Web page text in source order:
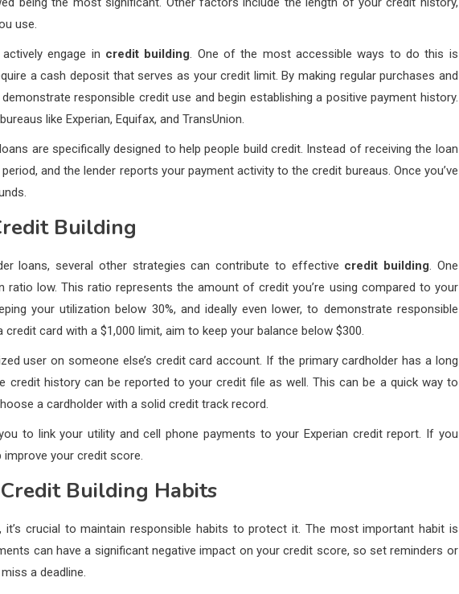
use.
engage in credit building. One of the most accessible ways to do this is
a cash deposit that serves as your credit limit. By making regular purchases and
responsible credit use and begin establishing a positive payment history.
like Experian, Equifax, and TransUnion.
are specifically designed to help people build credit. Instead of receiving the loan
and the lender reports your payment activity to the credit bureaus. Once you’ve
Building
loans, several other strategies can contribute to effective credit building. One
ratio low. This ratio represents the amount of credit you’re using compared to your
your utilization below 30%, and ideally even lower, to demonstrate responsible
card with a $1,000 limit, aim to keep your balance below $300.
user on someone else’s credit card account. If the primary cardholder has a long
credit history can be reported to your credit file as well. This can be a quick way to
a cardholder with a solid credit track record.
to link your utility and cell phone payments to your Experian credit report. If you
your credit score.
Building Habits
it’s crucial to maintain responsible habits to protect it. The most important habit is
can have a significant negative impact on your credit score, so set reminders or
a deadline.